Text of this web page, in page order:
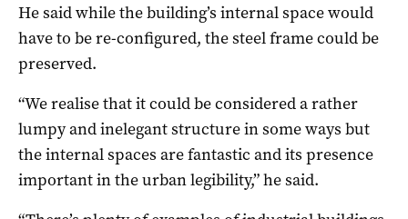
He said while the building’s internal space would
have to be re-configured, the steel frame could be
preserved.
“We realise that it could be considered a rather
lumpy and inelegant structure in some ways but
the internal spaces are fantastic and its presence
important in the urban legibility,” he said.